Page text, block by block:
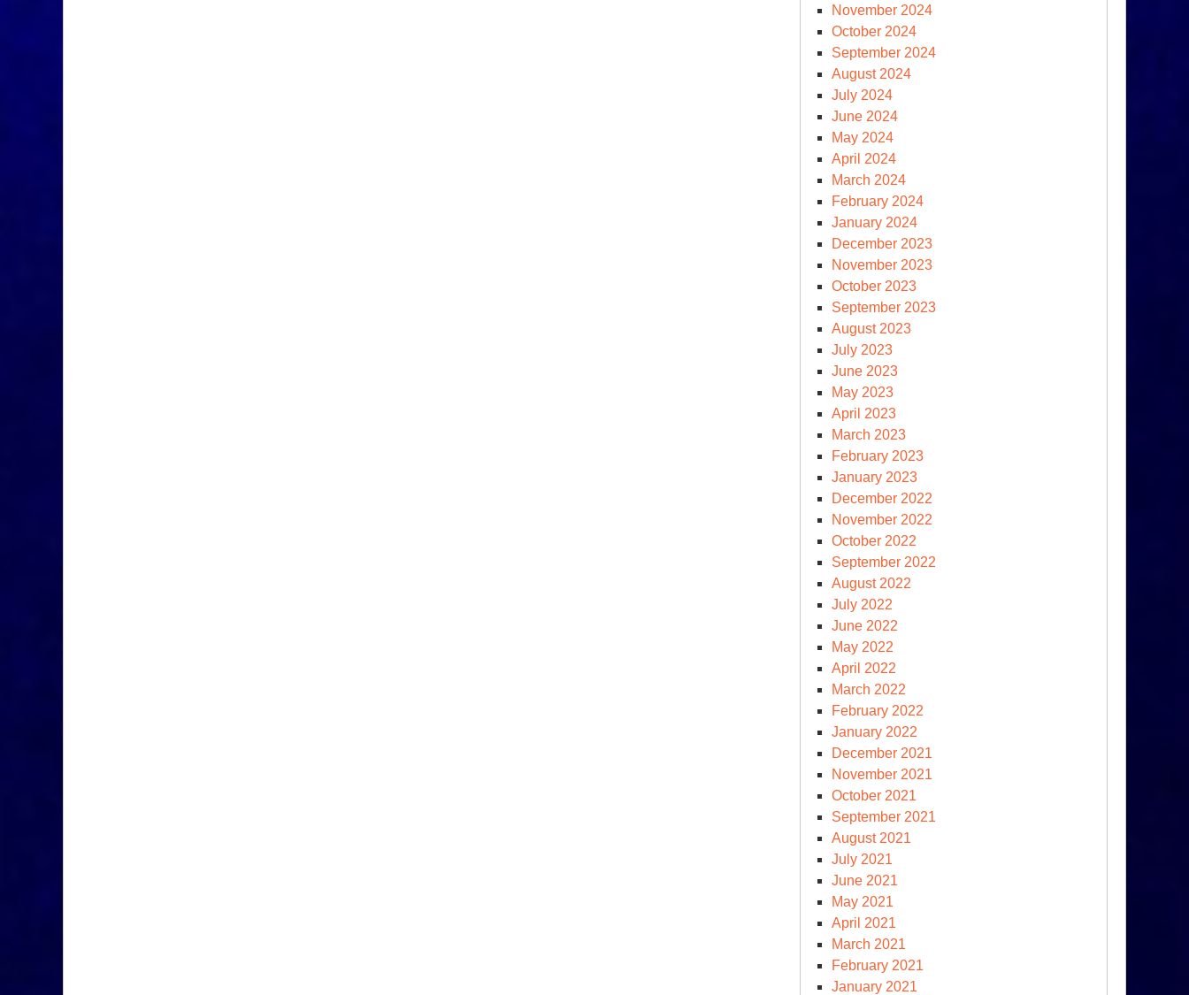
November 2024
October 2024
September 2024
August 2024
July 2024
June 2024
May 2024
April 2024
March 2024
February 2024
January 2024
December 2023
November 2023
October 2023
September 2023
August 2023
July 2023
June 2023
May 2023
April 2023
March 2023
February 2023
January 2023
December 2022
November 2022
October 2022
September 2022
August 2022
July 2022
June 2022
May 2022
April 2022
March 2022
February 2022
January 2022
December 2021
November 2021
October 2021
September 2021
August 2021
July 2021
June 2021
May 2021
April 2021
March 2021
February 2021
January 2021